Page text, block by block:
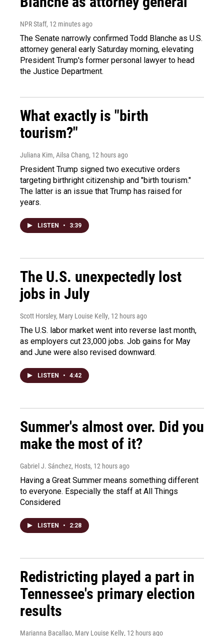
NPR Staff, 12 minutes ago
The Senate narrowly confirmed Todd Blanche as U.S.
attorney general early Saturday morning, elevating
President Trump's former personal lawyer to head
the Justice Department.
What exactly is "birth
tourism?"
Juliana Kim, Ailsa Chang, 12 hours ago
President Trump signed two executive orders
targeting birthright citizenship and "birth tourism."
The latter is an issue that Trump has raised for
years.
LISTEN • 3:39
The U.S. unexpectedly lost
jobs in July
Scott Horsley, Mary Louise Kelly, 12 hours ago
The U.S. labor market went into reverse last month,
as employers cut 23,000 jobs. Job gains for May
and June were also revised downward.
LISTEN • 4:42
Summer's almost over. Did you
make the most of it?
Gabriel J. Sánchez, Hosts, 12 hours ago
Having a Great Summer means something different
to everyone. Especially the staff at All Things
Considered
LISTEN • 2:28
Redistricting played a part in
Tennessee's primary election
results
Marianna Bacallao, Mary Louise Kelly, 12 hours ago